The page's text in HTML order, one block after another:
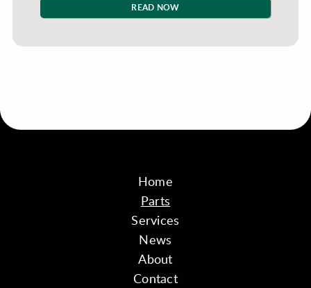
READ NOW
Home
Parts
Services
News
About
Contact